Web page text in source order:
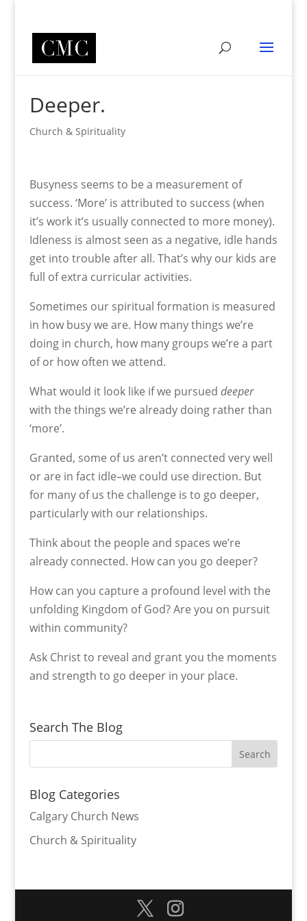
Deeper.
Church & Spirituality
Busyness seems to be a measurement of
success. ‘More’ is attributed to success (when
it’s work it’s usually connected to more money).
Idleness is almost seen as a negative, idle hands
get into trouble after all. That’s why our kids are
full of extra curricular activities.
Sometimes our spiritual formation is measured
in how busy we are. How many things we’re
doing in church, how many groups we’re a part
of or how often we attend.
What would it look like if we pursued deeper
with the things we’re already doing rather than
‘more’.
Granted, some of us aren’t connected very well
or are in fact idle–we could use direction. But
for many of us the challenge is to go deeper,
particularly with our relationships.
Think about the people and spaces we’re
already connected. How can you go deeper?
How can you capture a profound level with the
unfolding Kingdom of God? Are you on pursuit
within community?
Ask Christ to reveal and grant you the moments
and strength to go deeper in your place.
Search The Blog
Blog Categories
Calgary Church News
Church & Spirituality